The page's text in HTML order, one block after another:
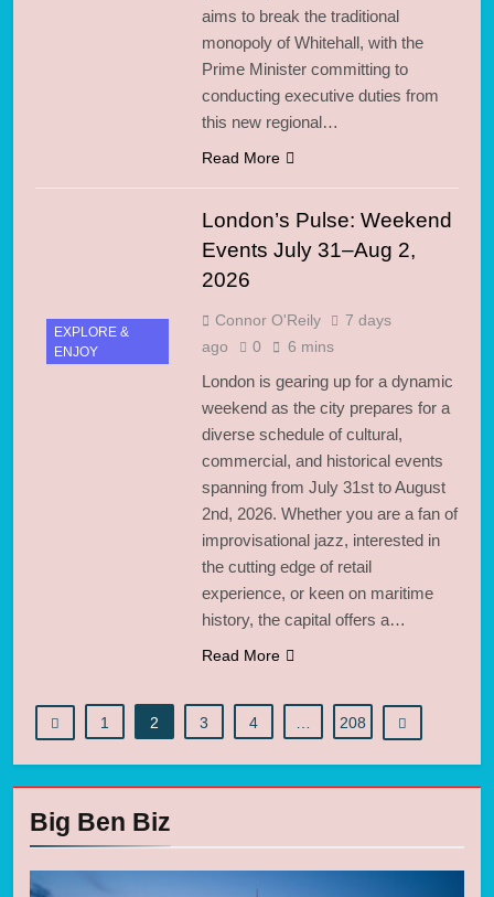
aims to break the traditional
monopoly of Whitehall, with the
Prime Minister committing to
conducting executive duties from
this new regional…
Read More
EXPLORE &
ENJOY
London’s Pulse: Weekend
Events July 31–Aug 2,
2026
Connor O'Reily
7 days
ago
0 6 mins
London is gearing up for a dynamic
weekend as the city prepares for a
diverse schedule of cultural,
commercial, and historical events
spanning from July 31st to August
2nd, 2026. Whether you are a fan of
improvisational jazz, interested in
the cutting edge of retail
experience, or keen on maritime
history, the capital offers a…
Read More
1 2 3 4 208
Big Ben Biz